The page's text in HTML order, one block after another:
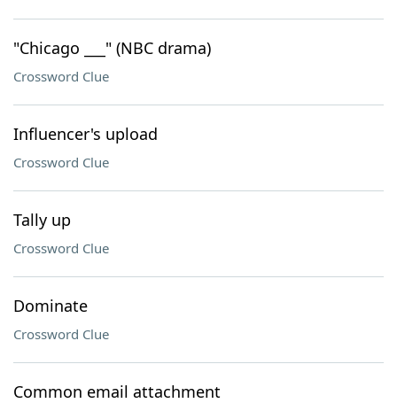
"Chicago ___" (NBC drama)
Crossword Clue
Influencer's upload
Crossword Clue
Tally up
Crossword Clue
Dominate
Crossword Clue
Common email attachment